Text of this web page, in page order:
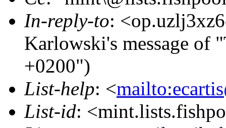
In-reply-to:
Karlowski's message of
+0200")
List-help: <
List-id: